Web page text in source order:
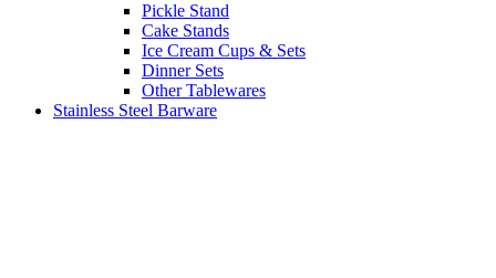
Pickle Stand
Cake Stands
Ice Cream Cups & Sets
Dinner Sets
Other Tablewares
Stainless Steel Barware